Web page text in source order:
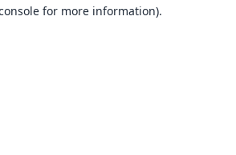
for more information).